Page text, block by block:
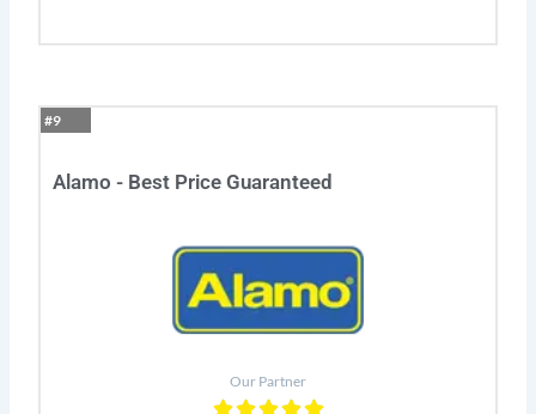
#9
Alamo - Best Price Guaranteed
Our Partner